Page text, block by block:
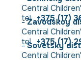
Central
tel.+375 (17)
-Zavodskoy
Central
tel.+375 (17)
-Sovetsky
Central